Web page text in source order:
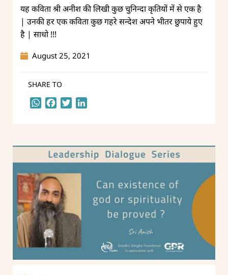
यह कविता श्री अनीश की लिखी कुछ चुनिन्दा कृतियों में से एक है
| उनकी हर एक कविता कुछ गहरे सन्देश अपने भीतर छुपाये हुए
है | साधो !!!
August 25, 2021
SHARE TO
WhatsApp
Facebook
Twitter